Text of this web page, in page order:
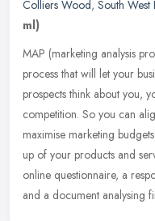
Colliers Wood, South West
ml)
MAP (marketing analysis
process that will let your
prospects think about you,
competition. So you can
maximise marketing
up of your products and
online questionnaire, a
and a document analysing